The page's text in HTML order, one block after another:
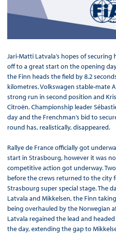
Jari-Matti Latvala’s hopes of
off to a great start on the opening
the Finn heads the field by 8.2
kilometres. Volkswagen stable-mate
strong run in second position and
Citroën. Championship leader
day and the Frenchman’s bid to
round has, realistically, disappeared.
Rallye de France officially got
start in Strasbourg, however it was
competitive action got underway.
before the crews returned to the city
Strasbourg super special stage. The
Latvala and Mikkelsen, the Finn
being overhauled by the Norwegian
Latvala regained the lead and
the day, extending the gap to